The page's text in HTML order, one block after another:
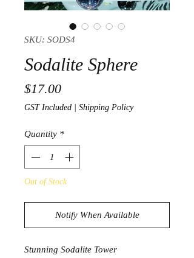
SKU: SODS4
Sodalite Sphere
$17.00Price
GST Included Shipping Policy
Quantity *
Out of Stock
Notify When Available
Stunning Sodalite Tower